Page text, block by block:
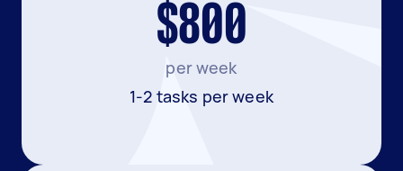
$800
per week
1-2 tasks per week